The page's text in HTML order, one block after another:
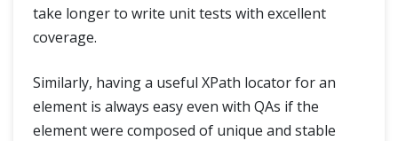
take longer to write unit tests with excellent
coverage.
Similarly, having a useful XPath locator for an
element is always easy even with QAs if the
element were composed of unique and stable